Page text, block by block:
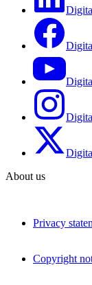
About us
Privacy
Copyright